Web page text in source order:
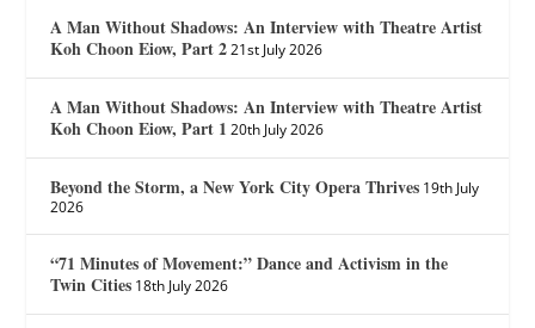
A Man Without Shadows: An Interview with Theatre Artist
Koh Choon Eiow, Part 2 21st July 2026
A Man Without Shadows: An Interview with Theatre Artist
Koh Choon Eiow, Part 1 20th July 2026
Beyond the Storm, a New York City Opera Thrives 19th July
2026
“71 Minutes of Movement:” Dance and Activism in the
Twin Cities 18th July 2026